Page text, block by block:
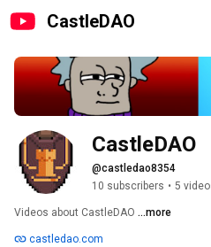
CastleDAO
CastleDAO
@castledao8354
10 subscribers • 5
Videos about CastleDAO ...more
castledao.com